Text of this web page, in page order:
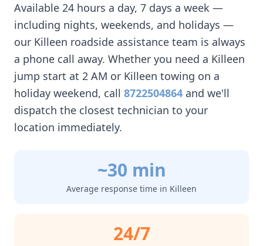
Available 24 hours a day, 7 days a week —
including nights, weekends, and holidays —
our Killeen roadside assistance team is always
a phone call away. Whether you need a Killeen
jump start at 2 AM or Killeen towing on a
holiday weekend, call 8722504864 and we'll
dispatch the closest technician to your
location immediately.
~30 min
Average response time in Killeen
24/7